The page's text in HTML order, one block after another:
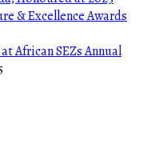
& Excellence Awards
African SEZs Annual